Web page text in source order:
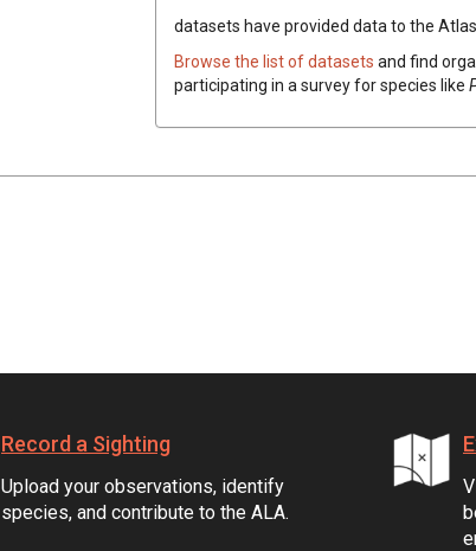
datasets have provided data to the
Browse the list of datasets and find
participating in a survey for species like
Record a Sighting
Upload your observations, identify
species, and contribute to the ALA.